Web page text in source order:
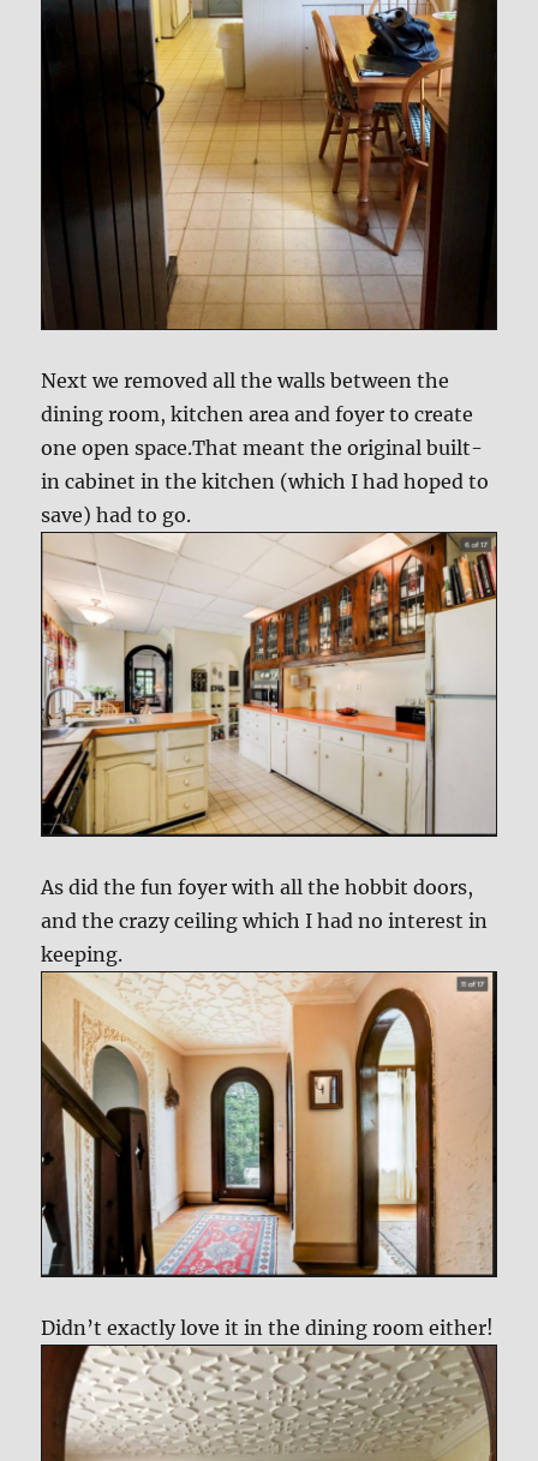
Next we removed all the walls between the
dining room, kitchen area and foyer to create
one open space.That meant the original built-
in cabinet in the kitchen (which I had hoped to
save) had to go.
As did the fun foyer with all the hobbit doors,
and the crazy ceiling which I had no interest in
keeping.
Didn’t exactly love it in the dining room either!